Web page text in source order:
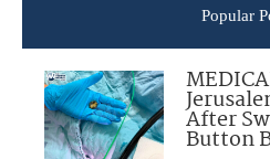
Popular
After
Button